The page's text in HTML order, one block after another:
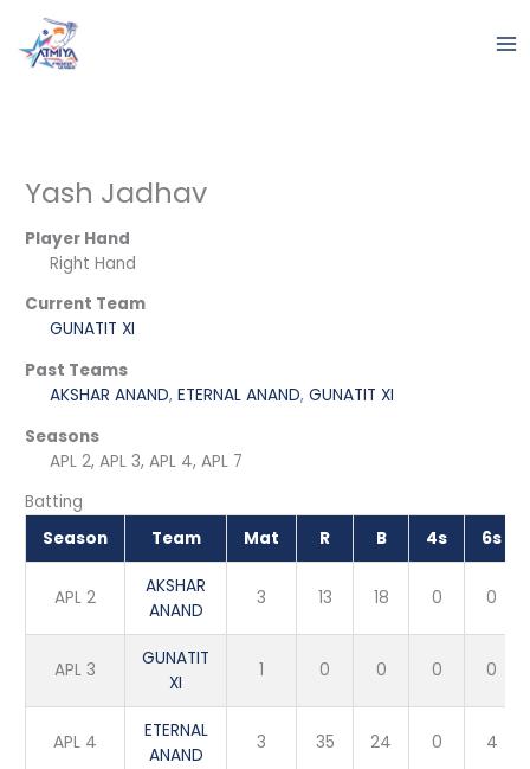
content
Yash Jadhav
Player Hand
Right Hand
Current Team
GUNATIT XI
Past Teams
AKSHAR ANAND, ETERNAL ANAND, GUNATIT XI
Seasons
APL 2, APL 3, APL 4, APL 7
Batting
Season
Team Mat R B 4s 6s
APL 2
AKSHAR
ANAND
3 13 18 0 0
APL 3
GUNATIT
XI
1 0 0 0 0
APL 4
ETERNAL
ANAND
3 35 24 0 4